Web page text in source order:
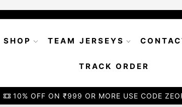
SHOP TEAM JERSEYS
TRACK ORDER
10% OFF ON ₹999 OR MORE USE CODE